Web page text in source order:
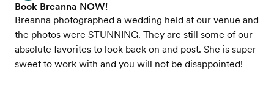
Book Breanna NOW!
Breanna photographed a wedding held at our venue and
the photos were STUNNING. They are still some of our
absolute favorites to look back on and post. She is super
sweet to work with and you will not be disappointed!